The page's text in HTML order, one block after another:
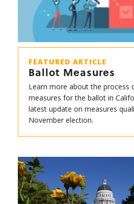
FEATURED ARTICLE
Ballot Measures
Learn more about the process
measures for the ballot in
latest update on measures
November election.